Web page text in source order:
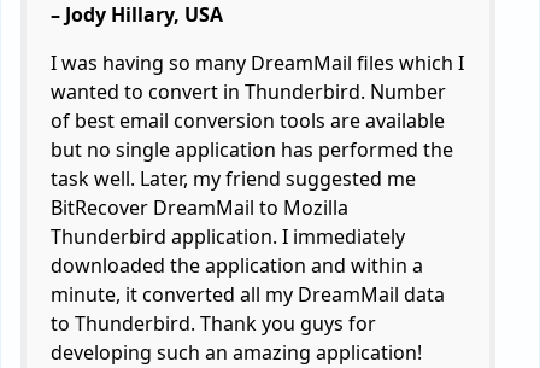
– Jody Hillary, USA
I was having so many DreamMail files which I
wanted to convert in Thunderbird. Number
of best email conversion tools are available
but no single application has performed the
task well. Later, my friend suggested me
BitRecover DreamMail to Mozilla
Thunderbird application. I immediately
downloaded the application and within a
minute, it converted all my DreamMail data
to Thunderbird. Thank you guys for
developing such an amazing application!